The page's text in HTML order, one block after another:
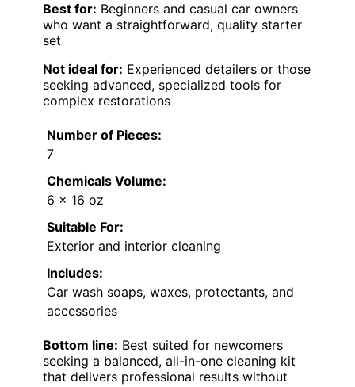
Best for: Beginners and casual car owners
who want a straightforward, quality starter
set
Not ideal for: Experienced detailers or those
seeking advanced, specialized tools for
complex restorations
Number of Pieces:
7
Chemicals Volume:
6 x 16 oz
Suitable For:
Exterior and interior cleaning
Includes:
Car wash soaps, waxes, protectants, and
accessories
Bottom line: Best suited for newcomers
seeking a balanced, all-in-one cleaning kit
that delivers professional results without